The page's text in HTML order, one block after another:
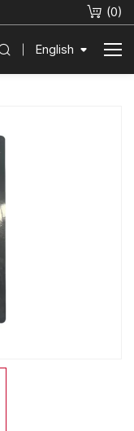
(0)
English